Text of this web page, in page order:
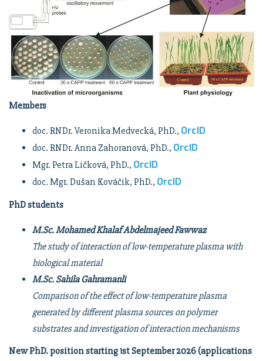
Members
doc. RNDr. Veronika Medvecká, PhD., OrcID
doc. RNDr. Anna Zahoranová, PhD., OrcID
Mgr. Petra Ličková, PhD., OrcID
doc. Mgr. Dušan Kováčik, PhD., OrcID
PhD students
M.Sc. Mohamed Khalaf Abdelmajeed Fawwaz
The study of interaction of low-temperature plasma with
biological material
M.Sc. Sahila Gahramanli
Comparison of the effect of low-temperature plasma
generated by different plasma sources on polymer
substrates and investigation of interaction mechanisms
New PhD. position starting 1st September 2026 (applications